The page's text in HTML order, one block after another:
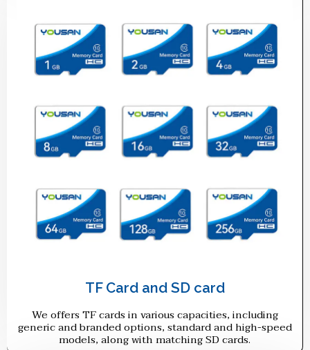
TF Card and SD card
We offers TF cards in various capacities, including
generic and branded options, standard and high-speed
models, along with matching SD cards.